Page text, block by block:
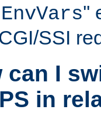
''
SSI
can I
in